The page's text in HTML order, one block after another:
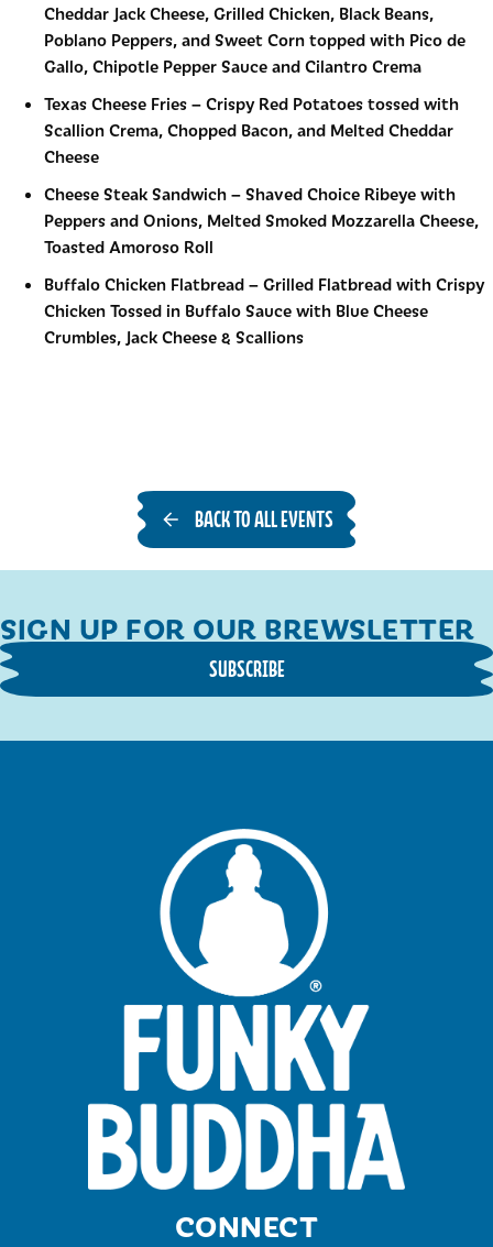
Cheddar Jack Cheese, Grilled Chicken, Black Beans,
Poblano Peppers, and Sweet Corn topped with Pico de
Gallo, Chipotle Pepper Sauce and Cilantro Crema
Texas Cheese Fries – Crispy Red Potatoes tossed with
Scallion Crema, Chopped Bacon, and Melted Cheddar
Cheese
Cheese Steak Sandwich – Shaved Choice Ribeye with
Peppers and Onions, Melted Smoked Mozzarella Cheese,
Toasted Amoroso Roll
Buffalo Chicken Flatbread – Grilled Flatbread with Crispy
Chicken Tossed in Buffalo Sauce with Blue Cheese
Crumbles, Jack Cheese & Scallions
BACK TO ALL EVENTS
SIGN UP FOR OUR BREWSLETTER
SUBSCRIBE
CONNECT